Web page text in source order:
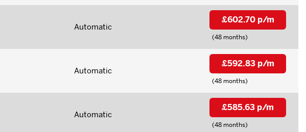
Automatic
£602.70 p/m
(48 months)
Automatic
£592.83 p/m
(48 months)
Automatic
£585.63 p/m
(48 months)